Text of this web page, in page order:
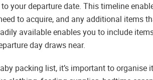
your departure date. This timeline
to acquire, and any additional items
available enables you to include
day draws near.
packing list, it’s important to